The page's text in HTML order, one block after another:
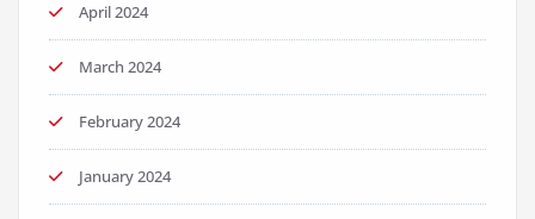
April 2024
March 2024
February 2024
January 2024